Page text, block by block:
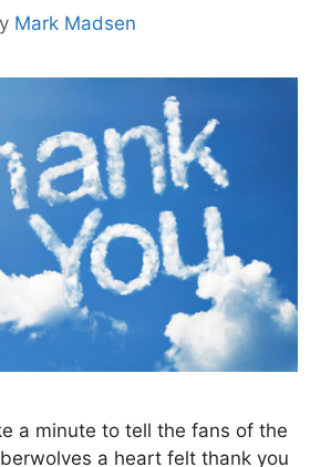
Mark Madsen
a minute to tell the fans of the
a heart felt thank you